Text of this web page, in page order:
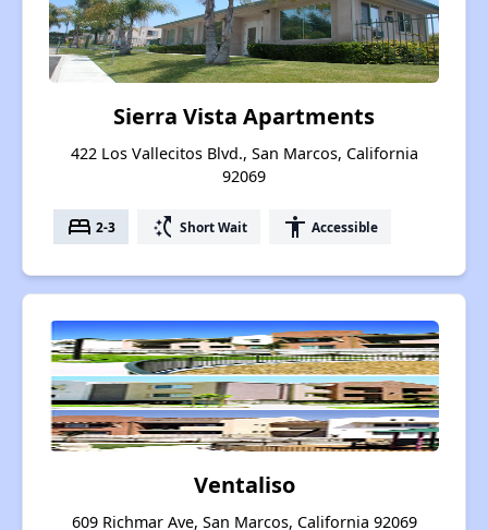
Sierra Vista Apartments
422 Los Vallecitos Blvd., San Marcos, California
92069
bed 2-3 switch_access_shortcut Short Wait accessibility Accessible
Ventaliso
609 Richmar Ave, San Marcos, California 92069